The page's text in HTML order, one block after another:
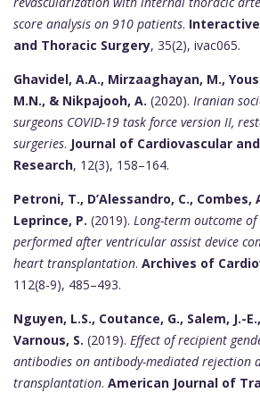
score analysis on 910 patients.
and Thoracic Surgery, 35(2), ivac065.
Ghavidel, A.A., Mirzaaghayan, M.,
M.N., & Nikpajooh, A. (2020). Iranian
surgeons COVID-19 task force version II,
surgeries. Journal of Cardiovascular
Research, 12(3), 158–164.
Petroni, T., D’Alessandro, C., Combes,
Leprince, P. (2019). Long-term outcome
performed after ventricular assist device
heart transplantation. Archives of
112(8-9), 485–493.
Nguyen, L.S., Coutance, G., Salem, J.-
Varnous, S. (2019). Effect of recipient
antibodies on antibody-mediated rejection
transplantation. American Journal of